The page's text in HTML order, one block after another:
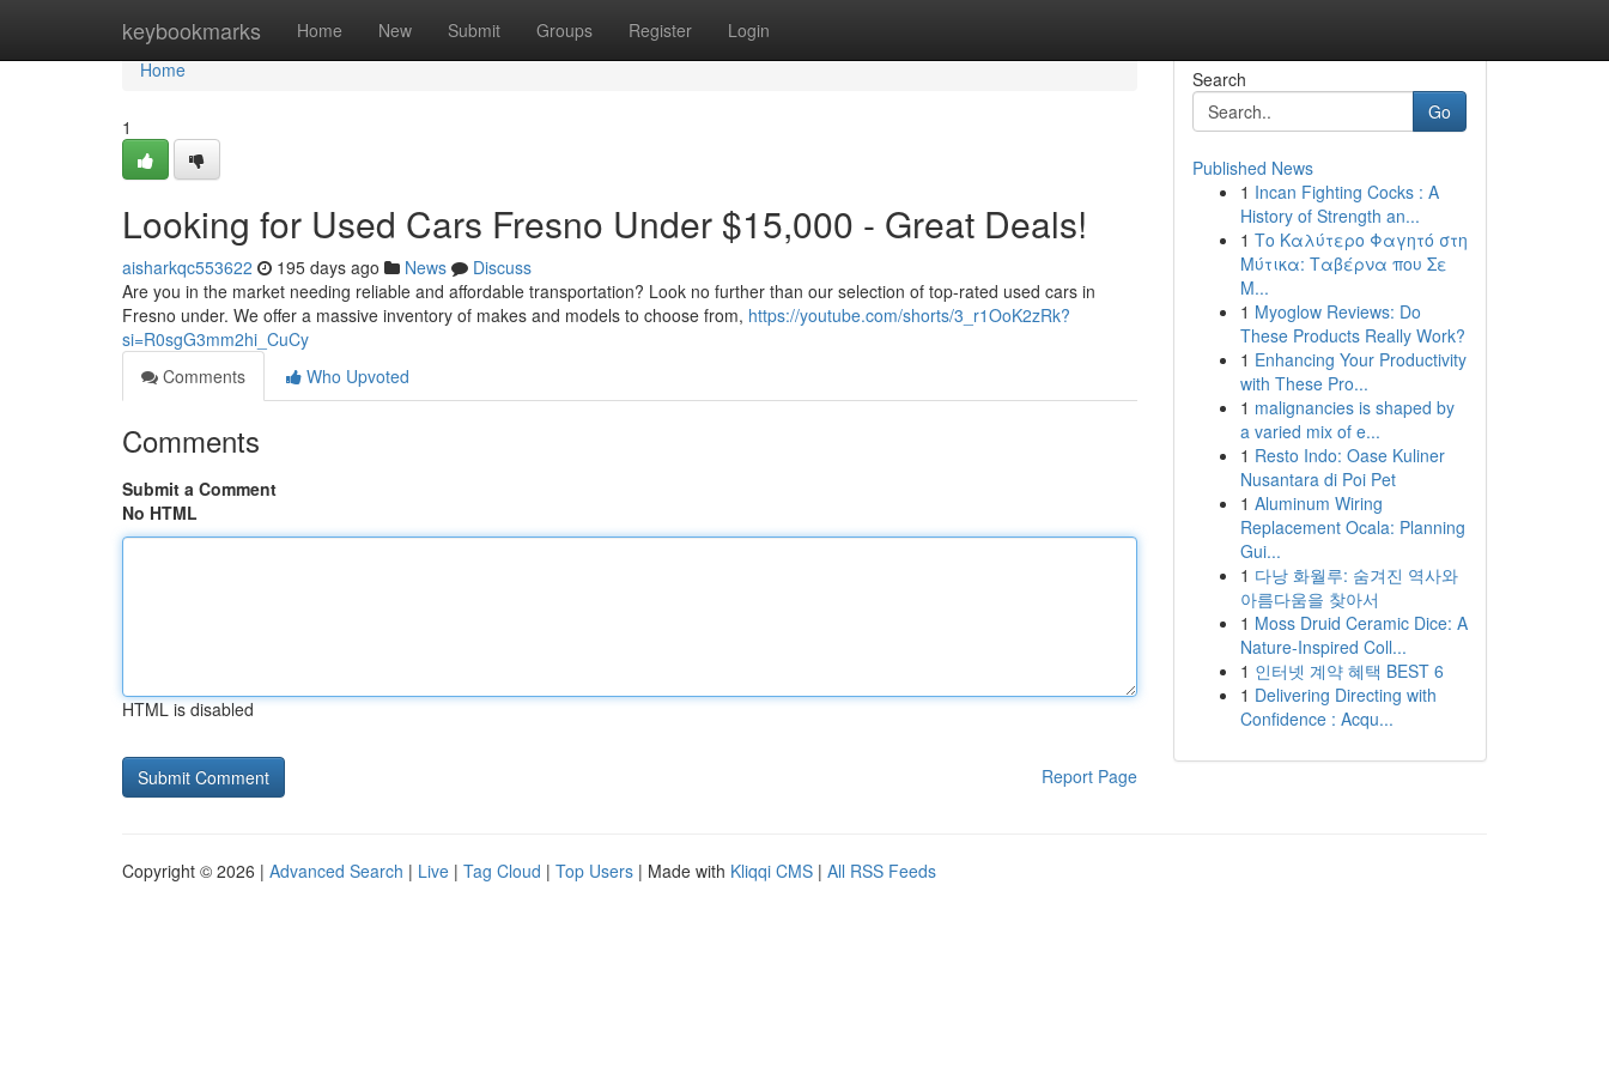
keybookmarks Home New Submit Groups Register Login
Home
Home
1
Looking for Used Cars Fresno Under $15,000 - Great Deals!
aisharkqc553622 195 days ago News
Discuss
Are you in the market needing reliable and affordable transportation? Look no further than our selection of top-rated used cars in
Fresno under. We offer a massive inventory of makes and models to choose from, https://youtube.com/shorts/3_r1OoK2zRk?
si=R0sgG3mm2hi_CuCy
Comments
Who Upvoted
Comments
Submit a Comment
No HTML
HTML is disabled
Report Page
Search
Go
Published News
1 Incan Fighting Cocks : A
History of Strength an...
1 Το Καλύτερο Φαγητό στη
Μύτικα: Ταβέρνα που Σε
Μ...
1 Myoglow Reviews: Do
These Products Really Work?
1 Enhancing Your Productivity
with These Pro...
1 malignancies is shaped by
a varied mix of e...
1 Resto Indo: Oase Kuliner
Nusantara di Poi Pet
1 Aluminum Wiring
Replacement Ocala: Planning
Gui...
1 다낭 화월루: 숨겨진 역사와
아름다움을 찾아서
1 Moss Druid Ceramic Dice: A
Nature-Inspired Coll...
1 인터넷 계약 혜택 BEST 6
1 Delivering Directing with
Confidence : Acqu...
Copyright © 2026 | Advanced Search | Live | Tag Cloud | Top Users | Made with Kliqqi CMS | All RSS Feeds